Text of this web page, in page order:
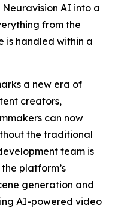
AI into a
from the
is handled within a
a new era of
creators,
can now
the traditional
team is
platform’s
generation and
AI-powered video